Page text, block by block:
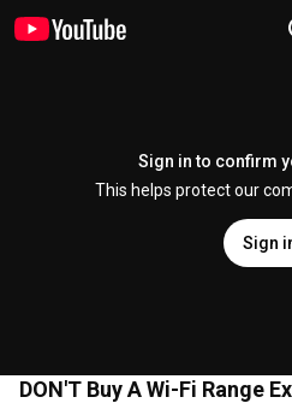
Sign in to confirm
This helps protect our
Sign
DON'T Buy A Wi-Fi Range